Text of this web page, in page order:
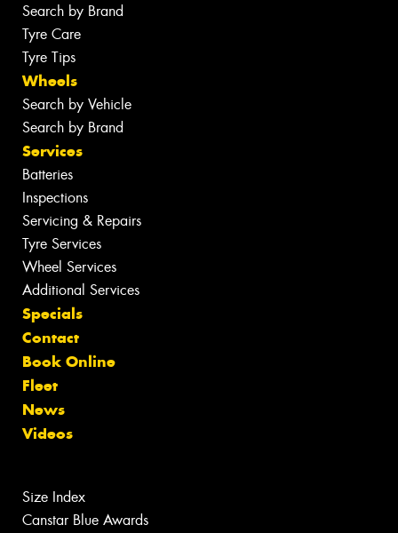
Search by Brand
Tyre Care
Tyre Tips
Wheels
Search by Vehicle
Search by Brand
Services
Batteries
Inspections
Servicing & Repairs
Tyre Services
Wheel Services
Additional Services
Specials
Contact
Book Online
Fleet
News
Videos
Size Index
Canstar Blue Awards